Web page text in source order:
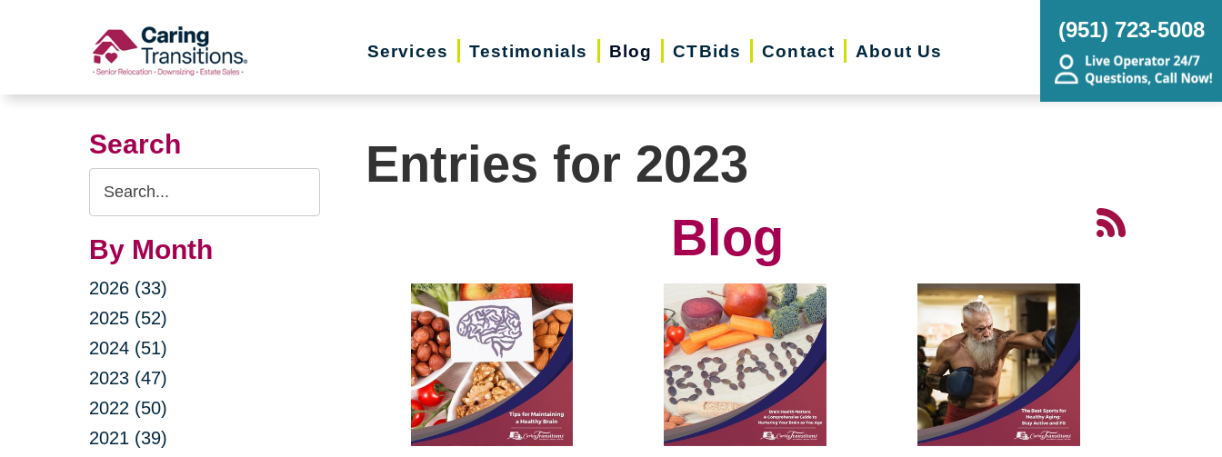
Services Testimonials Blog CTBids Contact About Us
(951) 723-5008
Search
Search
Query
By Month
2026 (33)
2025 (52)
2024 (51)
2023 (47)
2022 (50)
2021 (39)
Entries for 2023
Blog